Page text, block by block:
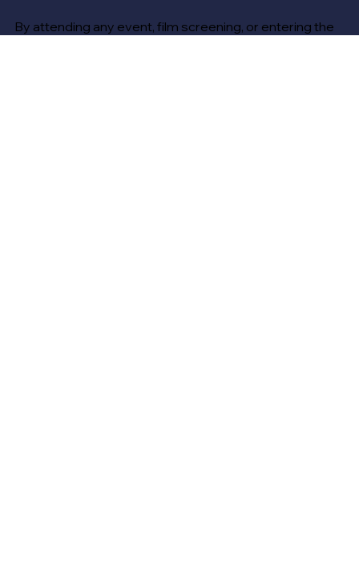
By attending any event, film screening, or entering the